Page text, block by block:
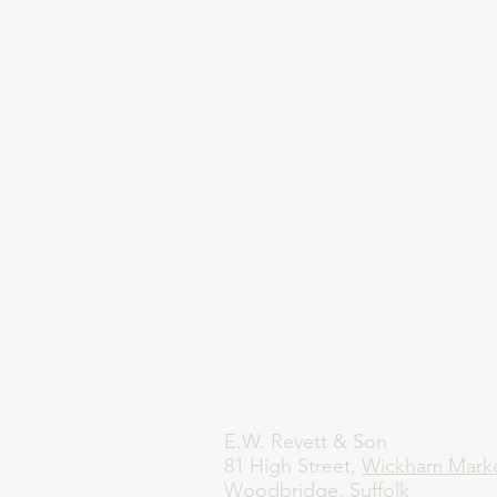
E.W. Revett & Son
81 High Street, Wickham
Woodbridge, Suffolk